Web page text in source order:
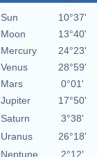
Sun 10°37'
Moon
13°40'
Mercury
24°23'
Venus
28°59'
Mars
0°01'
Jupiter
17°50'
Saturn
3°38'
Uranus
26°18'
Neptune
2°12'